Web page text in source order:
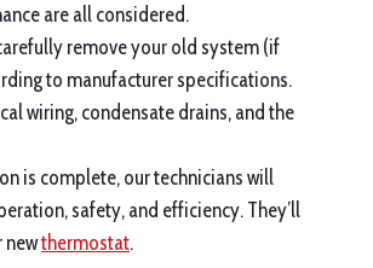
are all considered.
remove your old system (if
to manufacturer specifications.
wiring, condensate drains, and the
is complete, our technicians will
safety, and efficiency. They’ll
newthermostat.